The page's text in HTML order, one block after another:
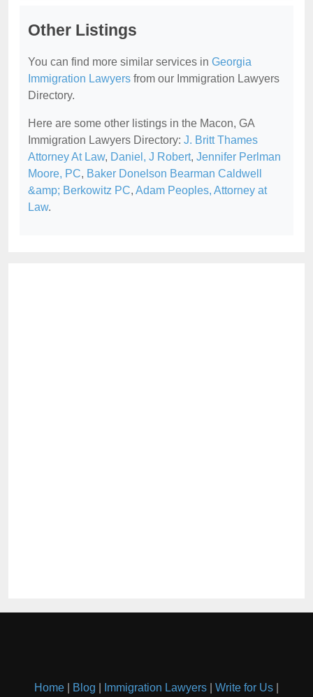
Other Listings
You can find more similar services in Georgia
Immigration Lawyers from our Immigration Lawyers
Directory.
Here are some other listings in the Macon, GA
Immigration Lawyers Directory: J. Britt Thames
Attorney At Law, Daniel, J Robert, Jennifer Perlman
Moore, PC, Baker Donelson Bearman Caldwell
&amp; Berkowitz PC, Adam Peoples, Attorney at
Law.
Home Blog Immigration Lawyers Write for Us